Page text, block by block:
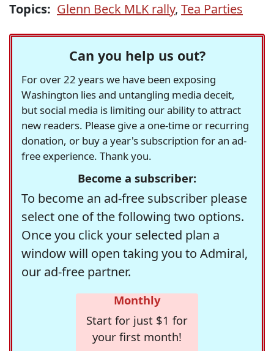
Topics: Glenn Beck MLK rally, Tea Parties
Can you help us out?
For over 22 years we have been exposing
Washington lies and untangling media deceit,
but social media is limiting our ability to attract
new readers. Please give a one-time or recurring
donation, or buy a year's subscription for an ad-
free experience. Thank you.
Become a subscriber:
To become an ad-free subscriber please
select one of the following two options.
Once you click your selected plan a
window will open taking you to Admiral,
our ad-free partner.
Monthly
Start for just $1 for
your first month!